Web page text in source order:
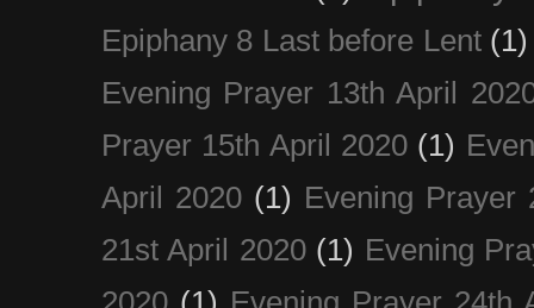
Epiphany 8 Last before Lent (1)
Evening Prayer 13th April
Prayer 15th April 2020 (1)
April 2020 (1) Evening Prayer
21st April 2020 (1) Evening